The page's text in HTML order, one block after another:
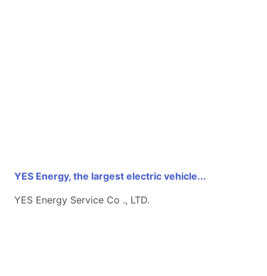
YES Energy, the largest electric vehicle...
YES Energy Service Co ., LTD.